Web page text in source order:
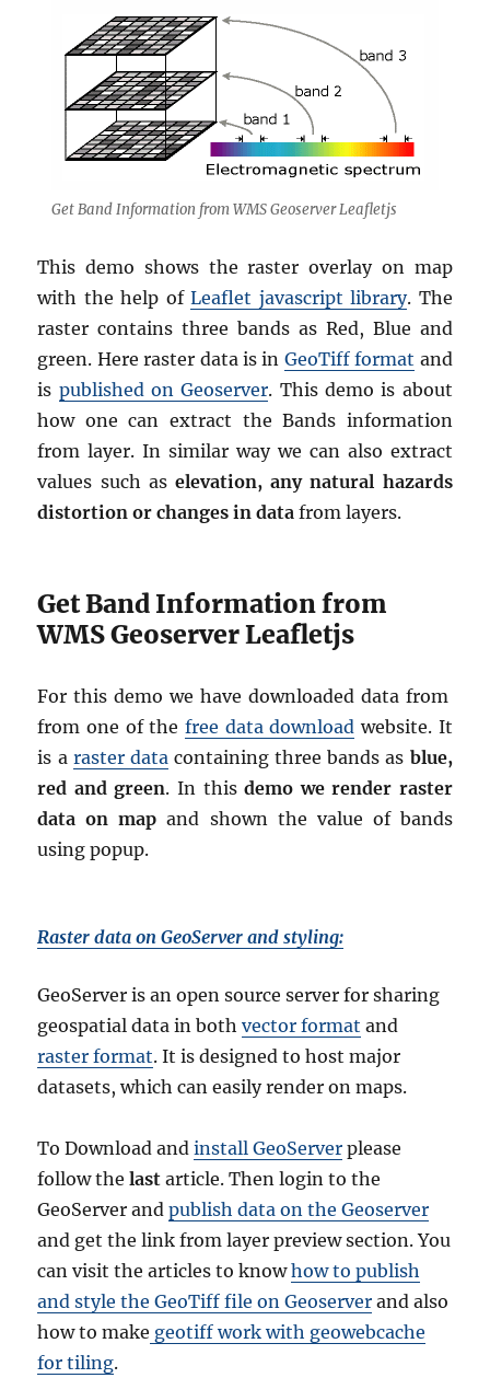
Get Band Information from WMS Geoserver Leafletjs
This demo shows the raster overlay on map
with the help ofLeaflet javascript library. The
raster contains three bands as Red, Blue and
green. Here raster data is in GeoTiff format and
is published on Geoserver. This demo is about
how one can extract the Bands information
from layer. In similar way we can also extract
values such as elevation, any natural hazards
distortion or changes in data from layers.
Get Band Information from
WMS Geoserver Leafletjs
For this demo we have downloaded data from
from one of the free data download website. It
is a raster datacontaining three bands as blue,
red and green. In thisdemo we render raster
data on map and shown the value of bands
using popup.
Raster data on GeoServer and styling:
GeoServer is an open source server for sharing
geospatial data in bothvector format and
raster format. It is designed to host major
datasets, which can easily render on maps.
To Download andinstall GeoServer please
follow thelast article. Then login to the
GeoServer andpublish data on the Geoserver
and get the link from layer preview section. You
can visit the articles to knowhow to publish
and style the GeoTiff file on Geoserver and also
how to make geotiff work with geowebcache
for tiling.